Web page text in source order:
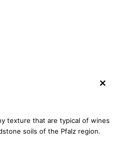
+
texture that are typical of wines
soils of the Pfalz region.